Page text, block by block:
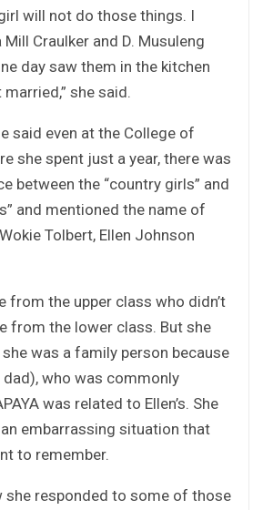
will not do those things. I
Craulker and D. Musuleng
day saw them in the kitchen
she said.
said even at the College of
she spent just a year, there was
between the “country girls” and
and mentioned the name of
Tolbert, Ellen Johnson
from the upper class who didn’t
from the lower class. But she
was a family person because
dad), who was commonly
was related to Ellen’s. She
embarrassing situation that
to remember.
she responded to some of those